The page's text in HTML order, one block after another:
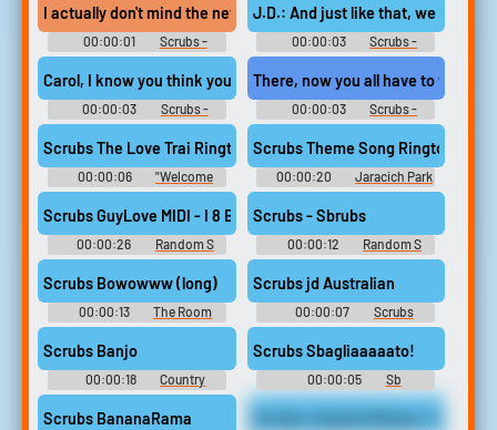
I actually don't mind the new scrubs.
00:00:01
Scrubs -
Season 6
J.D.: And just like that, we got our
00:00:03
Scrubs -
Season 6
Carol, I know you think you look dashing in your navy blue scrubs
00:00:03
Scrubs -
Season 3
There, now you all have to wear
00:00:03
Scrubs -
Season 6
Scrubs The Love Trai Ringtone
00:00:06
"Welcome
Aboard Captain" Soundboard
Scrubs Theme Song Ringtone
00:00:20
Jaracich Park
Theme Song Soundboard
Scrubs GuyLove MIDI - I 8 Bit
00:00:26
Random S
Sounds
Scrubs - Sbrubs
00:00:12
Random S
Sounds
Scrubs Bowowww (long)
00:00:13
The Room
Soundboard
Scrubs jd Australian
00:00:07
Scrubs
Soundboard
Scrubs Banjo
00:00:18
Country
Soundboard
Scrubs Sbagliaaaaato!
00:00:05
Sb
Soundboard
Scrubs BananaRama